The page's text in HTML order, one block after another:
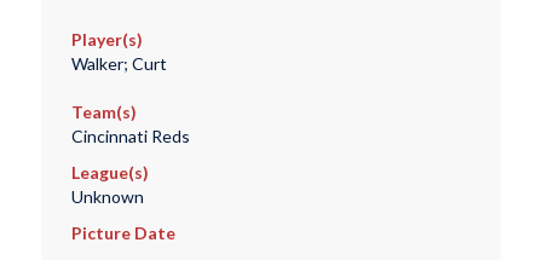
Player(s)
Walker; Curt
Team(s)
Cincinnati Reds
League(s)
Unknown
Picture Date